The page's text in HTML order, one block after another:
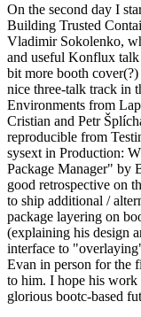
On the second day I
Building Trusted
Vladimir Sokolenko,
and useful Konflux talk
bit more booth
nice three-talk track in
Environments from
Cristian and Petr
reproducible from
sysext in Production:
Package Manager" by
good retrospective on
to ship additional /
package layering on
(explaining his design
interface to
Evan in person for the
to him. I hope his
glorious bootc-based